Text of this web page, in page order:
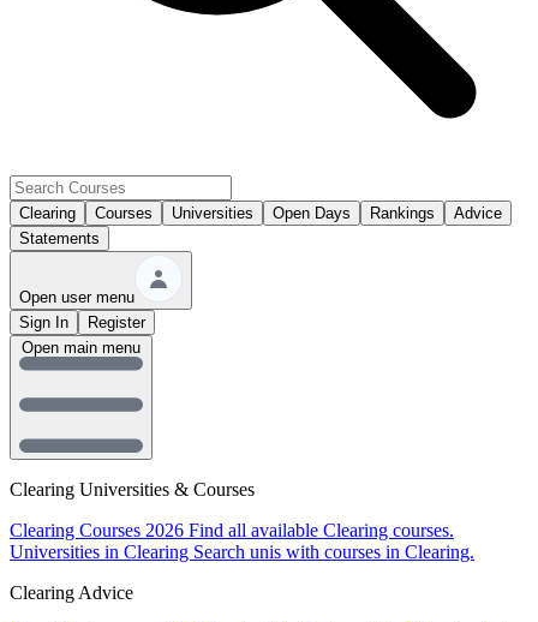
Clearing Courses Universities Open Days Rankings
Advice
Statements
Open user menu
Sign In
Register
Clearing Universities & Courses
Clearing Courses 2026 Find all available Clearing courses.
Universities in Clearing Search unis with courses in Clearing.
Clearing Advice